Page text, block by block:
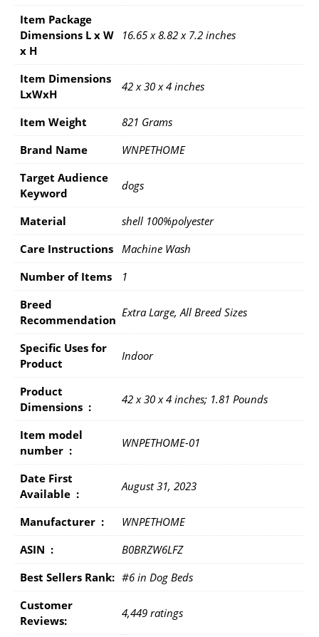
Item Package
Dimensions L x W
x H
16.65 x 8.82 x 7.2 inches
Item Dimensions
LxWxH
42 x 30 x 4 inches
Item Weight
821 Grams
Brand Name
WNPETHOME
Target Audience
Keyword
dogs
Material
shell 100%polyester
Care Instructions Machine Wash
Number of Items
1
Breed
Recommendation
Extra Large, All Breed Sizes
Specific Uses for
Product
Indoor
Product
Dimensions ‏ : ‎
42 x 30 x 4 inches; 1.81 Pounds
Item model
number ‏ : ‎
WNPETHOME-01
Date First
Available ‏ : ‎
August 31, 2023
Manufacturer ‏ : ‎
WNPETHOME
ASIN ‏ : ‎
B0BRZW6LFZ
Best Sellers Rank: #6 in Dog Beds
Customer
Reviews:
4,449 ratings